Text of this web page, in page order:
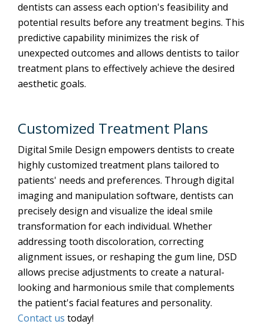
dentists can assess each option's feasibility and
potential results before any treatment begins. This
predictive capability minimizes the risk of
unexpected outcomes and allows dentists to tailor
treatment plans to effectively achieve the desired
aesthetic goals.
Customized Treatment Plans
Digital Smile Design empowers dentists to create
highly customized treatment plans tailored to
patients' needs and preferences. Through digital
imaging and manipulation software, dentists can
precisely design and visualize the ideal smile
transformation for each individual. Whether
addressing tooth discoloration, correcting
alignment issues, or reshaping the gum line, DSD
allows precise adjustments to create a natural-
looking and harmonious smile that complements
the patient's facial features and personality.
Contact us today!